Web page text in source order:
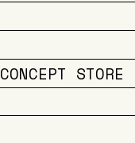
STORE